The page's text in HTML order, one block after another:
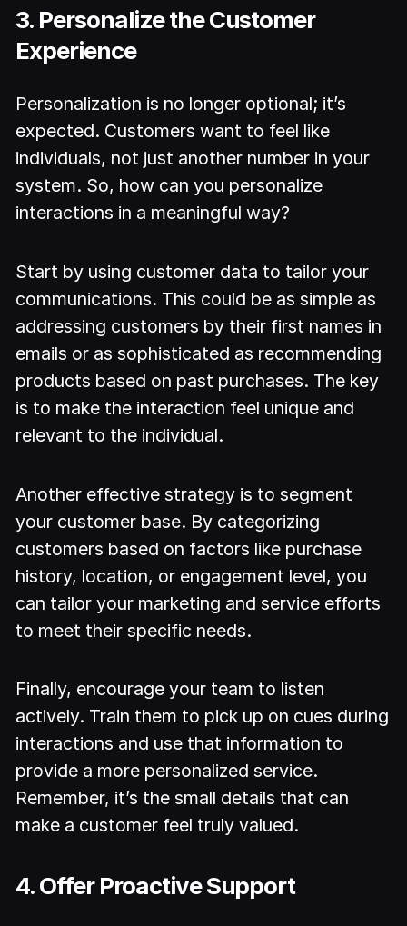
3. Personalize the Customer
Experience
Personalization is no longer optional; it’s
expected. Customers want to feel like
individuals, not just another number in your
system. So, how can you personalize
interactions in a meaningful way?
Start by using customer data to tailor your
communications. This could be as simple as
addressing customers by their first names in
emails or as sophisticated as recommending
products based on past purchases. The key
is to make the interaction feel unique and
relevant to the individual.
Another effective strategy is to segment
your customer base. By categorizing
customers based on factors like purchase
history, location, or engagement level, you
can tailor your marketing and service efforts
to meet their specific needs.
Finally, encourage your team to listen
actively. Train them to pick up on cues during
interactions and use that information to
provide a more personalized service.
Remember, it’s the small details that can
make a customer feel truly valued.
4. Offer Proactive Support